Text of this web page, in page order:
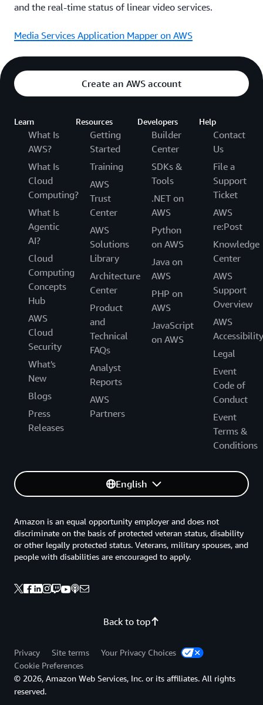
and the real-time status of linear video services.
Media Services Application Mapper on AWS
Create an AWS account
Learn
What Is
AWS?
What Is
Cloud
Computing?
What Is
Agentic
AI?
Cloud
Computing
Concepts
Hub
AWS
Cloud
Security
What's
New
Blogs
Press
Releases
Resources
Getting
Started
Training
AWS
Trust
Center
AWS
Solutions
Library
Architecture
Center
Product
and
Technical
FAQs
Analyst
Reports
AWS
Partners
Developers
Builder
Center
SDKs &
Tools
.NET on
AWS
Python
on AWS
Java on
AWS
PHP on
AWS
JavaScript
on AWS
Help
Contact
Us
File a
Support
Ticket
AWS
re:Post
Knowledge
Center
AWS
Support
Overview
AWS
Accessibility
Legal
Event
Code of
Conduct
Event
Terms &
Conditions
English
Back to top
Amazon is an equal opportunity employer and does not
discriminate on the basis of protected veteran status, disability
or other legally protected status. Veterans, military spouses, and
people with disabilities are encouraged to apply.
Privacy Site terms
Your Privacy Choices
Cookie Preferences
© 2026, Amazon Web Services, Inc. or its affiliates. All rights
reserved.